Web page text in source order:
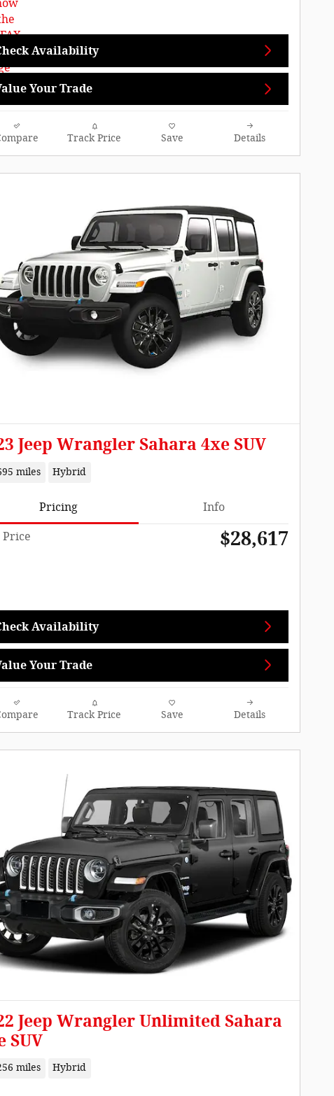
Availability
Your Trade
Track Price Save Details
Jeep Wrangler Sahara 4xe SUV
miles Hybrid
Pricing Info
Price $28,617
Availability
Your Trade
Track Price Save Details
Jeep Wrangler Unlimited Sahara
SUV
miles Hybrid